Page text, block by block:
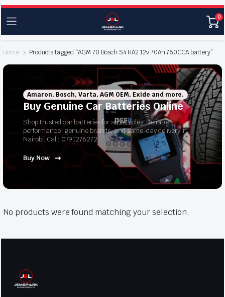
0
Home Products tagged “AGM 70 Bosch S4 HA2 12v 70Ah 760CCA battery”
Amaron, Bosch, Varta, AGM OEM, Exide and more.
Buy Genuine Car Batteries Online
Shop trusted car batteries for all vehicles. Reliable
performance, genuine brands, and same-day delivery in
Nairobi. Call: 0791276272
Buy Now
No products were found matching your selection.